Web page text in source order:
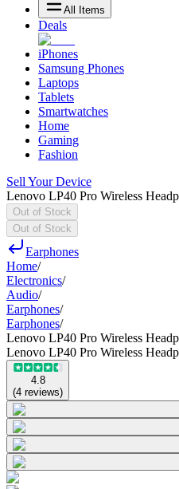
All Items
Deals
iPhones
Samsung Phones
Laptops
Tablets
Smartwatches
Home
Gaming
Fashion
Sell Your Device
Lenovo LP40 Pro Wireless
Out of Stock
Out of Stock
Earphones
Home/
Electronics/
Audio/
Earphones/
Earphones/
Lenovo LP40 Pro Wireless
Lenovo LP40 Pro Wireless
4.8
(4 reviews)